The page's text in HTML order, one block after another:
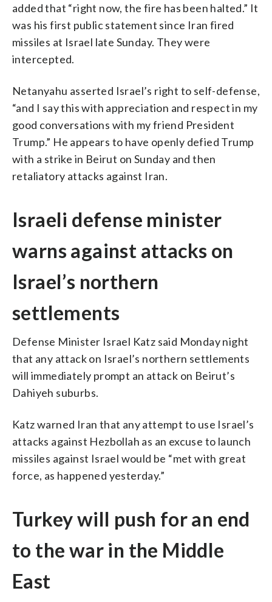
added that “right now, the fire has been halted.” It
was his first public statement since Iran fired
missiles at Israel late Sunday. They were
intercepted.
Netanyahu asserted Israel’s right to self-defense,
“and I say this with appreciation and respect in my
good conversations with my friend President
Trump.” He appears to have openly defied Trump
with a strike in Beirut on Sunday and then
retaliatory attacks against Iran.
Israeli defense minister
warns against attacks on
Israel’s northern
settlements
Defense Minister Israel Katz said Monday night
that any attack on Israel’s northern settlements
will immediately prompt an attack on Beirut’s
Dahiyeh suburbs.
Katz warned Iran that any attempt to use Israel’s
attacks against Hezbollah as an excuse to launch
missiles against Israel would be “met with great
force, as happened yesterday.”
Turkey will push for an end
to the war in the Middle
East